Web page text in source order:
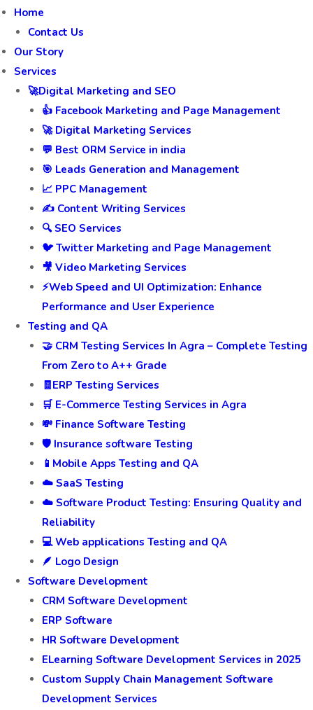
Home
Contact Us
Our Story
Services
🚀Digital Marketing and SEO
👍 Facebook Marketing and Page Management
🚀 Digital Marketing Services
💬 Best ORM Service in india
🎯 Leads Generation and Management
📈 PPC Management
✍️ Content Writing Services
🔍 SEO Services
🐦 Twitter Marketing and Page Management
🎥 Video Marketing Services
⚡Web Speed and UI Optimization: Enhance
Performance and User Experience
Testing and QA
🤝 CRM Testing Services In Agra – Complete Testing
From Zero to A++ Grade
🧾ERP Testing Services
🛒 E-Commerce Testing Services in Agra
💸 Finance Software Testing
🛡️ Insurance software Testing
📱Mobile Apps Testing and QA
☁️ SaaS Testing
☁️ Software Product Testing: Ensuring Quality and
Reliability
💻 Web applications Testing and QA
🪶 Logo Design
Software Development
CRM Software Development
ERP Software
HR Software Development
ELearning Software Development Services in 2025
Custom Supply Chain Management Software
Development Services